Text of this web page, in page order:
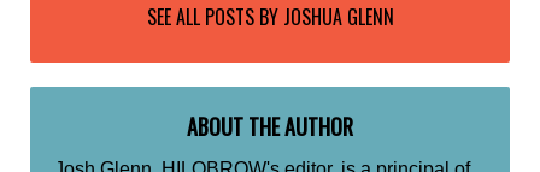
SEE ALL POSTS BY JOSHUA GLENN
ABOUT THE AUTHOR